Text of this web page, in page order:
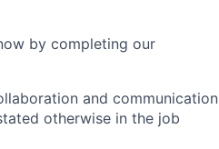
by completing our
and communication
otherwise in the job